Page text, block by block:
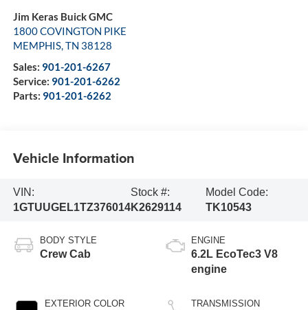
Jim Keras Buick GMC
1800 COVINGTON PIKE
MEMPHIS,TN 38128
Sales: 901-201-6267
Service: 901-201-6262
Parts: 901-201-6262
Vehicle Information
VIN:
1GTUUGEL1TZ376014
Stock #:
K2629114
Model Code:
TK10543
BODY STYLE
Crew Cab
EXTERIOR COLOR
ENGINE
6.2L EcoTec3 V8
engine
TRANSMISSION